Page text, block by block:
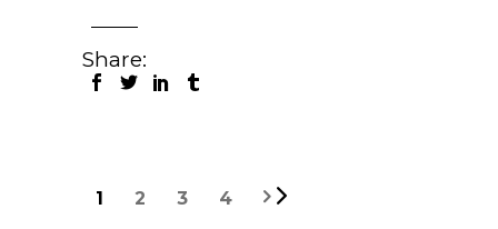
Share:
1 2 3 4